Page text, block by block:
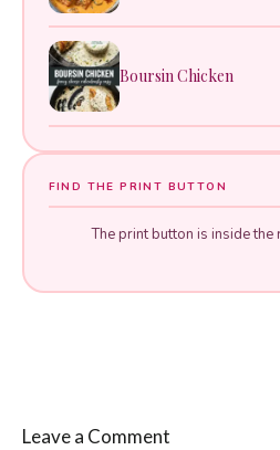
Boursin Chicken
FIND THE PRINT BUTTON
The print button is inside the
Leave a Comment